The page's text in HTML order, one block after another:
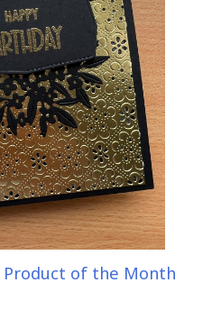
Product of the Month